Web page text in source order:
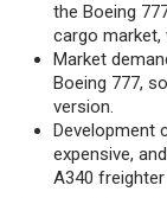
the Boeing
cargo
Market
Boeing 777,
version.
Development
expensive,
A340